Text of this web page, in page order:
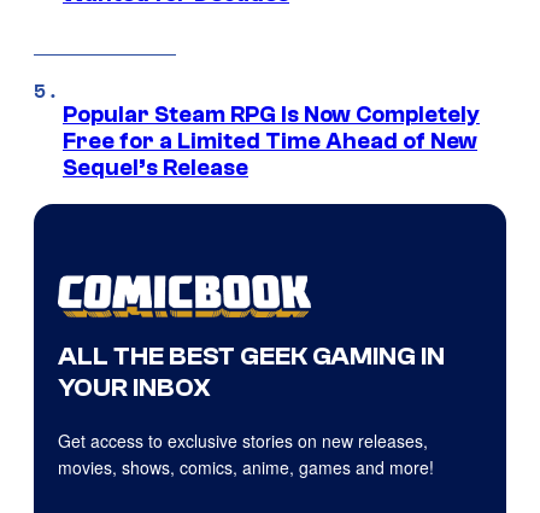
Popular Steam RPG Is Now Completely
Free for a Limited Time Ahead of New
Sequel’s Release
ALL THE BEST GEEK GAMING IN
YOUR INBOX
Get access to exclusive stories on new releases,
movies, shows, comics, anime, games and more!